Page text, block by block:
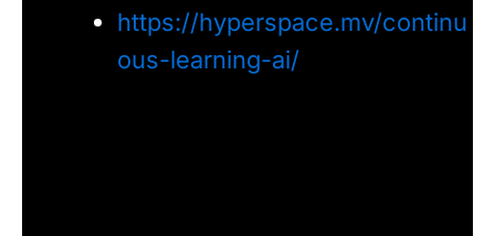
https://hyperspace.mv/continu
ous-learning-ai/